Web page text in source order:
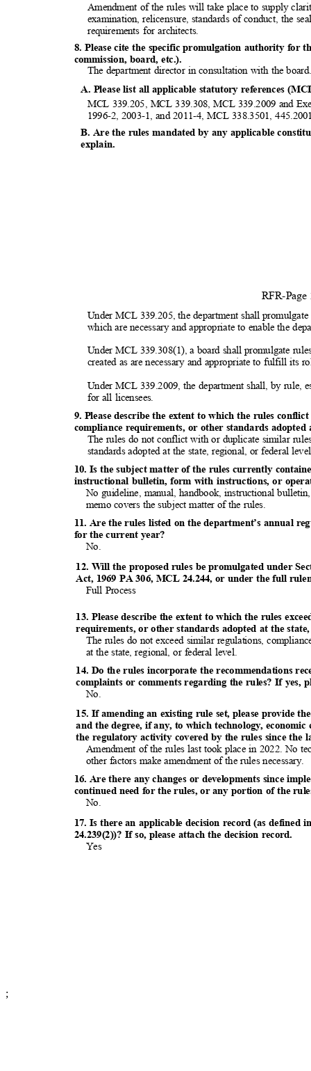
Amendment of the rules will take place to supply
examination, relicensure, standards of conduct, the
requirements for architects.
8. Please cite the specific promulgation authority for
commission, board, etc.).
The department director in consultation with the
A. Please list all applicable statutory references
MCL 339.205, MCL 339.308, MCL 339.2009 and
1996-2, 2003-1, and 2011-4, MCL 338.3501,
B. Are the rules mandated by any applicable
explain.
RFR-
Under MCL 339.205, the department shall
which are necessary and appropriate to enable the
Under MCL 339.308(1), a board shall promulgate
created as are necessary and appropriate to fulfill its
Under MCL 339.2009, the department shall, by rule,
for all licensees.
9. Please describe the extent to which the rules
compliance requirements, or other standards
The rules do not conflict with or duplicate similar
standards adopted at the state, regional, or federal
10. Is the subject matter of the rules currently
instructional bulletin, form with instructions, or
No guideline, manual, handbook, instructional
memo covers the subject matter of the rules.
11. Are the rules listed on the department’s annual
for the current year?
No.
12. Will the proposed rules be promulgated under
Act, 1969 PA 306, MCL 24.244, or under the full
Full Process
13. Please describe the extent to which the rules
requirements, or other standards adopted at the
The rules do not exceed similar regulations,
at the state, regional, or federal level.
14. Do the rules incorporate the recommendations
complaints or comments regarding the rules? If yes,
No.
15. If amending an existing rule set, please provide
and the degree, if any, to which technology,
the regulatory activity covered by the rules since the
Amendment of the rules last took place in 2022. No
other factors make amendment of the rules necessary.
16. Are there any changes or developments since
continued need for the rules, or any portion of the
No.
17. Is there an applicable decision record (as
24.239(2))? If so, please attach the decision record.
Yes
;